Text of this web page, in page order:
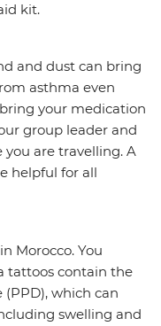
kit.
and dust can bring
asthma even
your medication
group leader and
are travelling. A
helpful for all
Morocco. You
tattoos contain the
which can
swelling and